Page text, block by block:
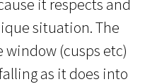
it respects and
situation. The
(cusps etc)
as it does into